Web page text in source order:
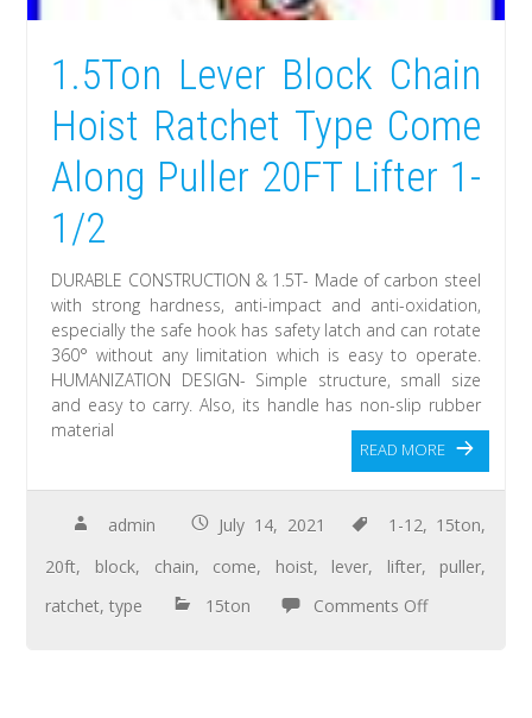
1.5Ton Lever Block Chain
Hoist Ratchet Type Come
Along Puller 20FT Lifter 1-
1/2
DURABLE CONSTRUCTION & 1.5T- Made of carbon steel
with strong hardness, anti-impact and anti-oxidation,
especially the safe hook has safety latch and can rotate
360° without any limitation which is easy to operate.
HUMANIZATION DESIGN- Simple structure, small size
and easy to carry. Also, its handle has non-slip rubber
material
READ MORE
admin July 14, 2021 1-12, 15ton,
20ft, block, chain, come, hoist, lever, lifter, puller,
ratchet,type 15ton Comments Off